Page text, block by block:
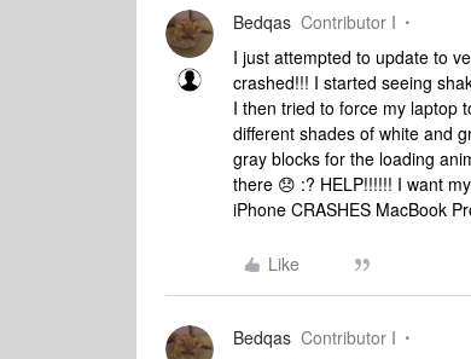
Bedqas Contributor I
I just attempted to update to
crashed!!! I started seeing
I then tried to force my laptop
different shades of white and
gray blocks for the loading
there 😞 :? HELP!!!!!! I want
iPhone CRASHES MacBook
Like
Bedqas Contributor I